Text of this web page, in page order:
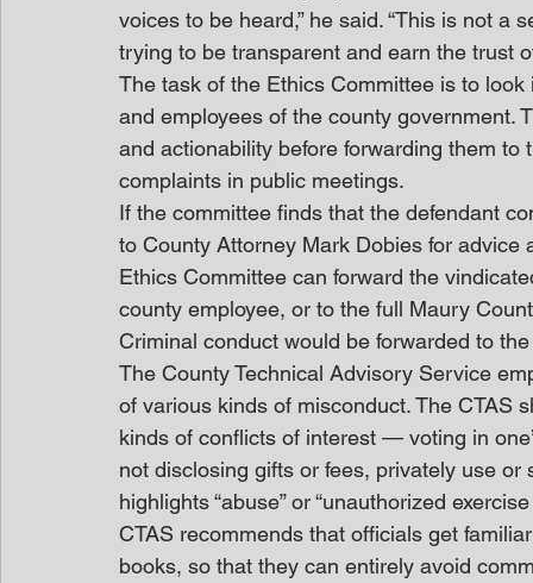
voices to be heard,” he said. “This is not
trying to be transparent and earn the trust
The task of the Ethics Committee is to
and employees of the county government.
and actionability before forwarding them
complaints in public meetings.
If the committee finds that the defendant
to County Attorney Mark Dobies for
Ethics Committee can forward the
county employee, or to the full Maury
Criminal conduct would be forwarded to
The County Technical Advisory Service
of various kinds of misconduct. The CTAS
kinds of conflicts of interest — voting in
not disclosing gifts or fees, privately use
highlights “abuse” or “unauthorized
CTAS recommends that officials get
books, so that they can entirely avoid